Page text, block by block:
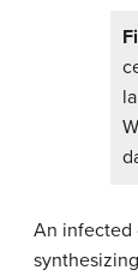
An infected